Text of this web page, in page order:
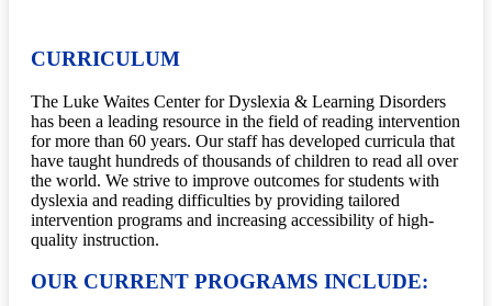
CURRICULUM
The Luke Waites Center for Dyslexia & Learning Disorders
has been a leading resource in the field of reading intervention
for more than 60 years. Our staff has developed curricula that
have taught hundreds of thousands of children to read all over
the world. We strive to improve outcomes for students with
dyslexia and reading difficulties by providing tailored
intervention programs and increasing accessibility of high-
quality instruction.
OUR CURRENT PROGRAMS INCLUDE: